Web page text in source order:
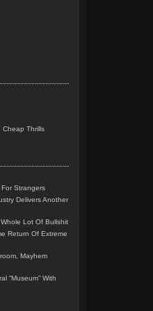
Cheap Thrills
Strangers
Delivers Another
Lot Of Bullshit
Return Of Extreme
Mayhem
“Museum” With